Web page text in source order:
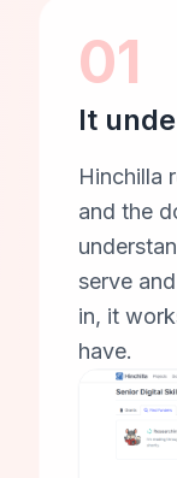
01
It
Hinchilla
and the
serve
in, it
have.